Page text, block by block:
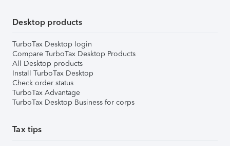
Desktop products
TurboTax Desktop login
Compare TurboTax Desktop Products
All Desktop products
Install TurboTax Desktop
Check order status
TurboTax Advantage
TurboTax Desktop Business for corps
Tax tips